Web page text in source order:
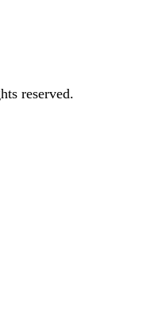
reserved.